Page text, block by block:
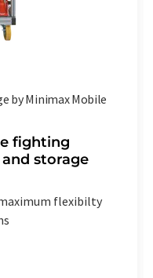
by Minimax Mobile
fighting
storage
flexibilty